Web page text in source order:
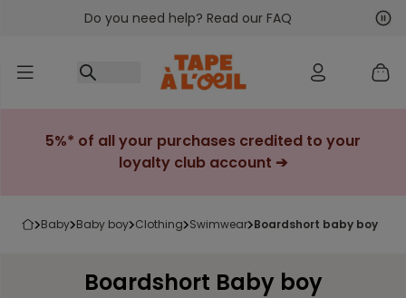
Go to contentDo you need help? Read our FAQ
5%* of all your purchases credited to your
loyalty club account ➔
baby baby boy clothing swimwear boardshort baby boy
Boardshort Baby boy